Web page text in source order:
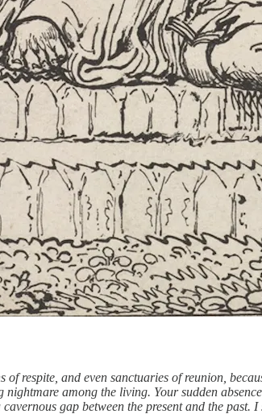
of respite, and even sanctuaries of reunion,
among the living. Your sudden
gap between the present and the past.